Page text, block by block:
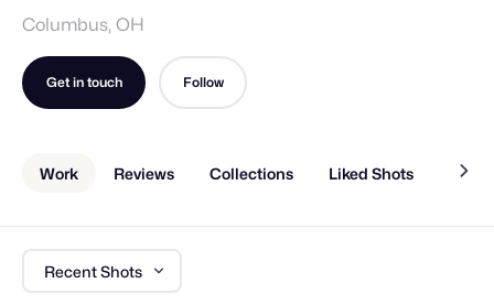
Columbus, OH
Get in touch Follow
Work Reviews Collections Liked Shots About
Recent Shots